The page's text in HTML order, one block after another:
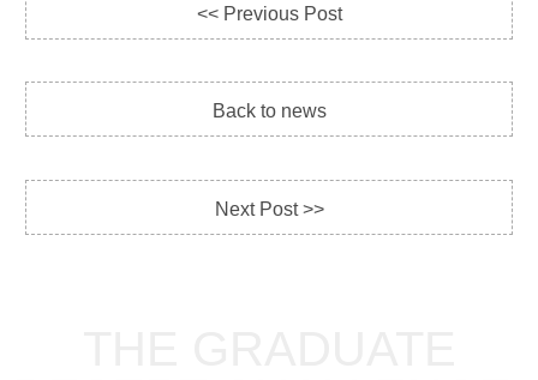
<< Previous Post
Back to news
Next Post >>